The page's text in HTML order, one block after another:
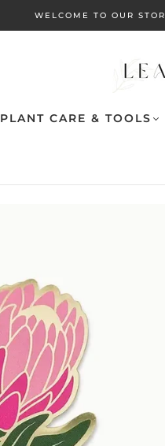
WELCOME TO OUR
PLANT CARE & TOOLS